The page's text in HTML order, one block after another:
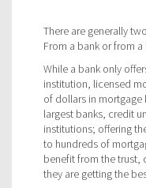
There are generally
From a bank or from
While a bank only
institution, licensed
of dollars in mortgage
largest banks, credit
institutions; offering
to hundreds of
benefit from the trust,
they are getting the